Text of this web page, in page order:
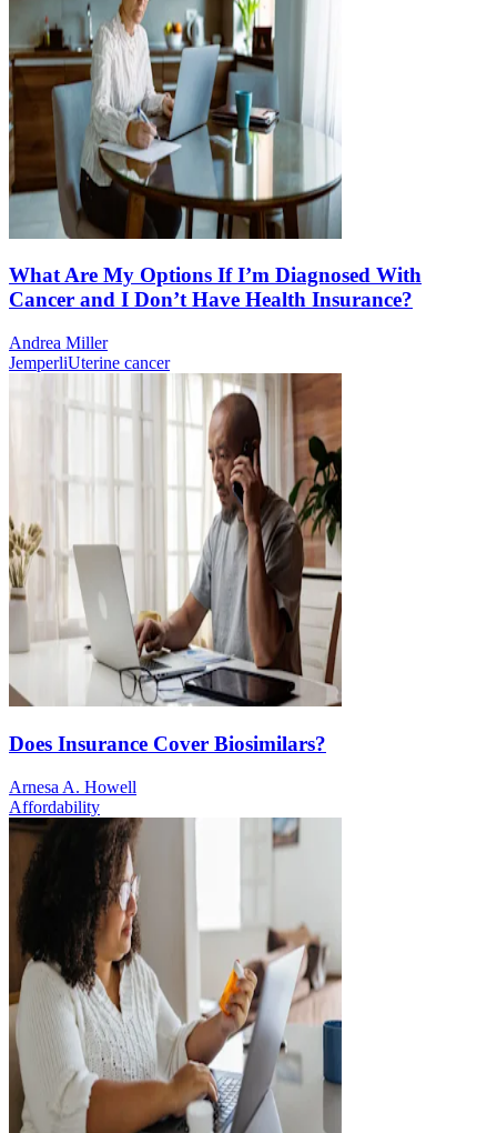
What Are My Options If I’m Diagnosed With
Cancer and I Don’t Have Health Insurance?
Andrea Miller
JemperliUterine cancer
Does Insurance Cover Biosimilars?
Arnesa A. Howell
Affordability